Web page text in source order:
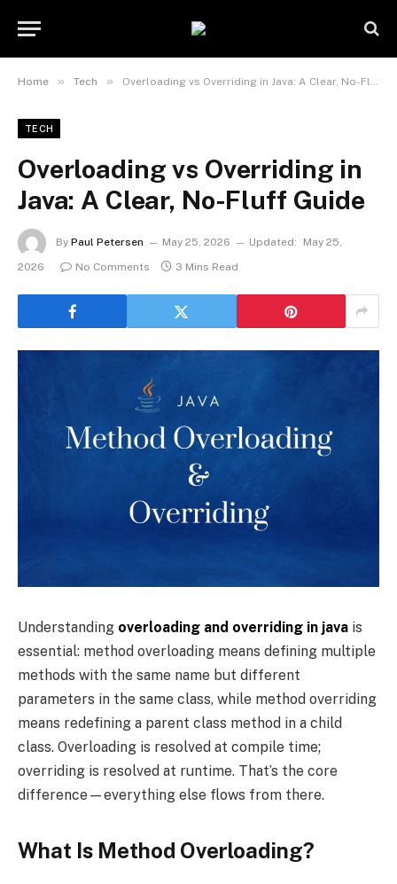
Home » Tech » Overloading vs Overriding in Java: A Clear, No-Fluff Guide
TECH
Overloading vs Overriding in
Java: A Clear, No-Fluff Guide
By Paul Petersen May 25, 2026 Updated:
May 25,
2026
No Comments 3 Mins Read
Understanding overloading and overriding in java is
essential: method overloading means defining multiple
methods with the same name but different
parameters in the same class, while method overriding
means redefining a parent class method in a child
class. Overloading is resolved at compile time;
overriding is resolved at runtime. That’s the core
difference—everything else flows from there.
What Is Method Overloading?